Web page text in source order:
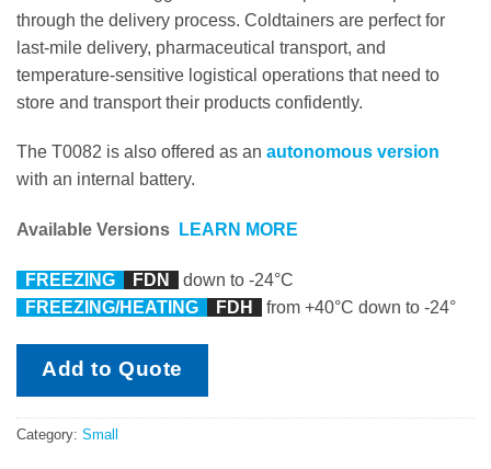
through the delivery process. Coldtainers are perfect for
last-mile delivery, pharmaceutical transport, and
temperature-sensitive logistical operations that need to
store and transport their products confidently.
The T0082 is also offered as an autonomous version
with an internal battery.
Available Versions LEARN MORE
FREEZING FDN
down to -24°C
FREEZING/HEATING
FDH from +40°C down to -24°
Add to Quote
Category: Small